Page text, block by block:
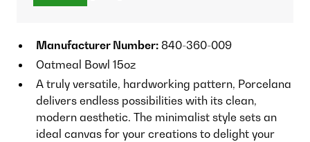
Manufacturer Number: 840-360-009
Oatmeal Bowl 15oz
A truly versatile, hardworking pattern, Porcelana
delivers endless possibilities with its clean,
modern aesthetic. The minimalist style sets an
ideal canvas for your creations to delight your